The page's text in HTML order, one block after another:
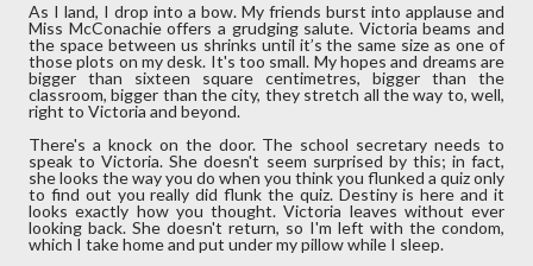
As I land, I drop into a bow. My friends burst into applause and
Miss McConachie offers a grudging salute. Victoria beams and
the space between us shrinks until it’s the same size as one of
those plots on my desk. It's too small. My hopes and dreams are
bigger than sixteen square centimetres, bigger than the
classroom, bigger than the city, they stretch all the way to, well,
right to Victoria and beyond.
There's a knock on the door. The school secretary needs to
speak to Victoria. She doesn't seem surprised by this; in fact,
she looks the way you do when you think you flunked a quiz only
to find out you really did flunk the quiz. Destiny is here and it
looks exactly how you thought. Victoria leaves without ever
looking back. She doesn't return, so I'm left with the condom,
which I take home and put under my pillow while I sleep.